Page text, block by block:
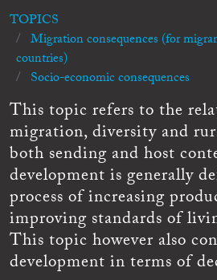
TOPICS
Migration consequences (for
countries)
Socio-economic consequences
This topic refers to the
migration, diversity and
both sending and host
development is generally
process of increasing
improving standards of
This topic however also
development in terms of